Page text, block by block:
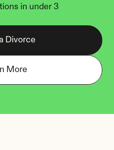
in under 3
Divorce
More